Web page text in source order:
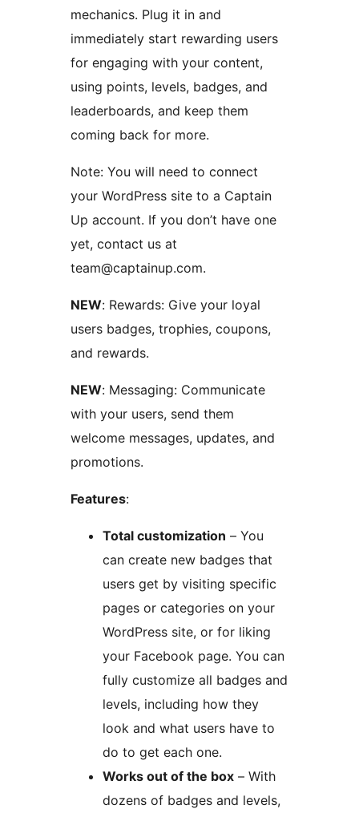
mechanics. Plug it in and
immediately start rewarding users
for engaging with your content,
using points, levels, badges, and
leaderboards, and keep them
coming back for more.
Note: You will need to connect
your WordPress site to a Captain
Up account. If you don’t have one
yet, contact us at
team@captainup.com.
NEW: Rewards: Give your loyal
users badges, trophies, coupons,
and rewards.
NEW: Messaging: Communicate
with your users, send them
welcome messages, updates, and
promotions.
Features:
Total customization – You
can create new badges that
users get by visiting specific
pages or categories on your
WordPress site, or for liking
your Facebook page. You can
fully customize all badges and
levels, including how they
look and what users have to
do to get each one.
Works out of the box – With
dozens of badges and levels,